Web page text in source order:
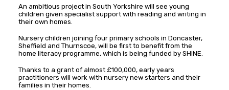
An ambitious project in South Yorkshire will see young
children given specialist support with reading and writing in
their own homes.
Nursery children joining four primary schools in Doncaster,
Sheffield and Thurnscoe, will be first to benefit from the
home literacy programme, which is being funded by SHINE.
Thanks to a grant of almost £100,000, early years
practitioners will work with nursery new starters and their
families in their homes.